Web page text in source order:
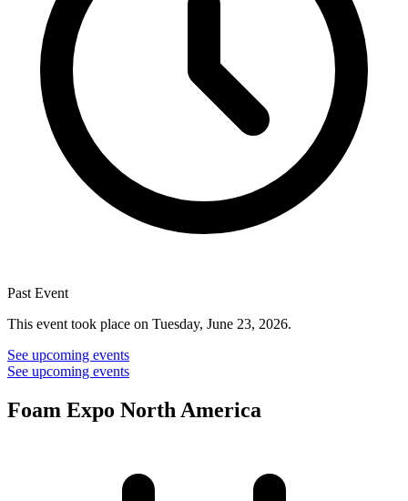
Past Event
This event took place on Tuesday, June 23, 2026.
See upcoming events
See upcoming events
Foam Expo North America